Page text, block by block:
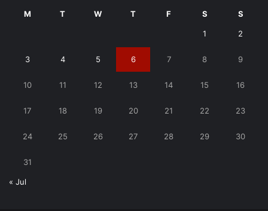
M T W T F S S
1 2
3 4 5 6 7 8 9
10 11 12 13 14 15 16
17 18 19 20 21 22 23
24 25 26 27 28 29 30
31
« Jul